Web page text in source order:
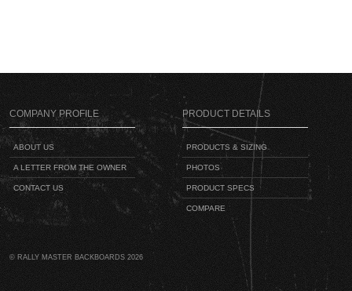
COMPANY PROFILE
ABOUT US
A LETTER FROM THE OWNER
CONTACT US
PRODUCT DETAILS
PRODUCTS & SIZING
PHOTOS
PRODUCT SPECS
COMPARE
© RALLY MASTER BACKBOARDS 2026